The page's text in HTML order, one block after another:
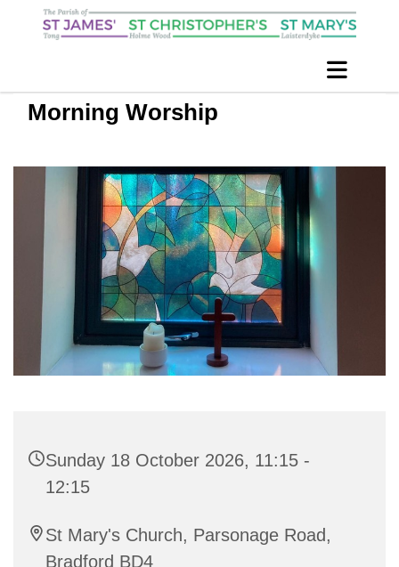
Morning Worship
Sunday 18 October 2026, 11:15 -
12:15
St Mary's Church, Parsonage Road,
Bradford BD4